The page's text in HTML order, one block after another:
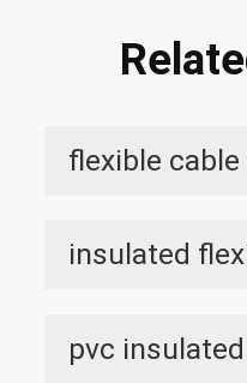
flexible
insulated
pvc